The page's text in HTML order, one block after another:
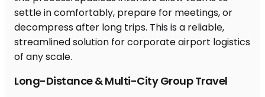
Long-Distance & Multi-City Group Travel